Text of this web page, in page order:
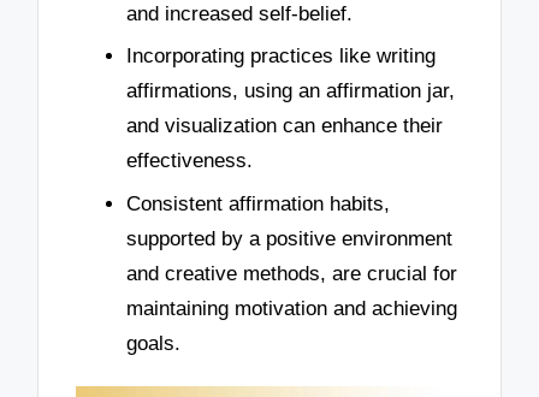
and increased self-belief.
Incorporating practices like writing
affirmations, using an affirmation jar,
and visualization can enhance their
effectiveness.
Consistent affirmation habits,
supported by a positive environment
and creative methods, are crucial for
maintaining motivation and achieving
goals.